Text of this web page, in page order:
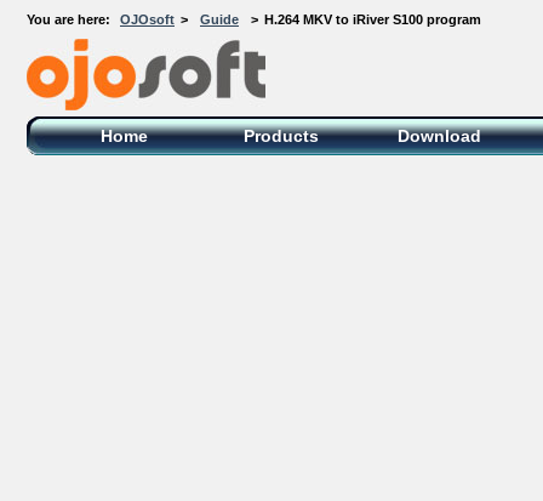
You are here: OJOsoft > Guide > H.264 MKV to iRiver S100 program
OJOsoft Total Video DVD Conversion
Software
Home Products Download